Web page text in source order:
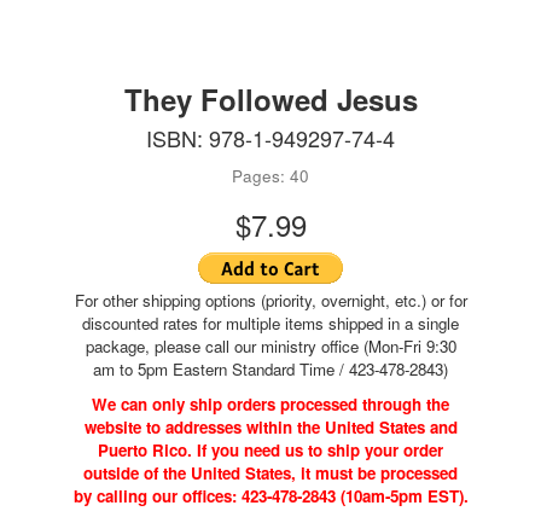
They Followed Jesus
ISBN: 978-1-949297-74-4
Pages: 40
$7.99
For other shipping options (priority, overnight, etc.) or for
discounted rates for multiple items shipped in a single
package, please call our ministry office (Mon-Fri 9:30
am to 5pm Eastern Standard Time / 423-478-2843)
We can only ship orders processed through the
website to addresses within the United States and
Puerto Rico. If you need us to ship your order
outside of the United States, it must be processed
by calling our offices: 423-478-2843 (10am-5pm EST).